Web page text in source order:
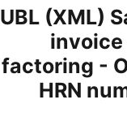
UBL (XML)
factoring -
HRN